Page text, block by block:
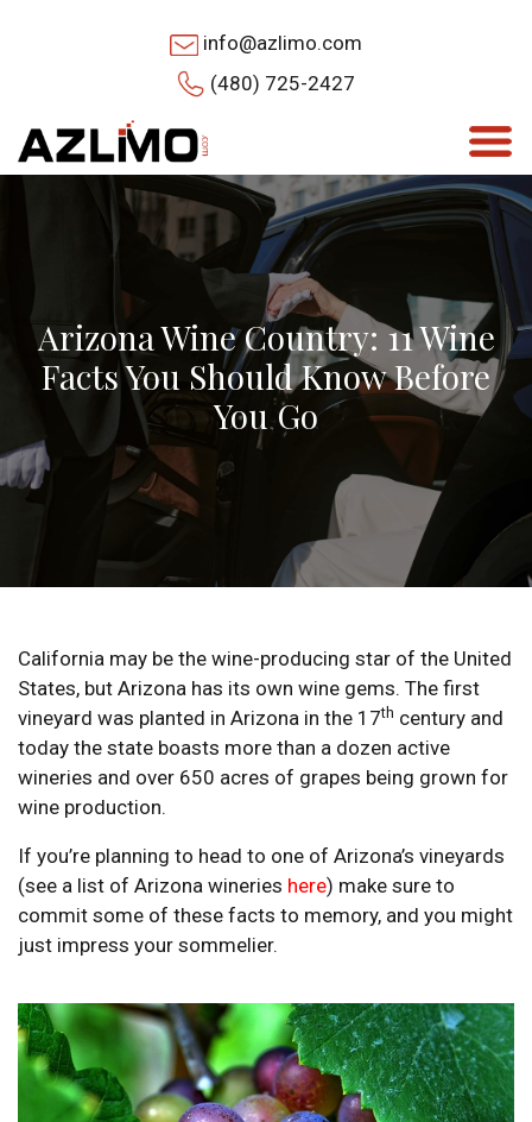
info@azlimo.com
(480) 725-2427
Arizona Wine Country: 11 Wine
Facts You Should Know Before
You Go
California may be the wine-producing star of the United
States, but Arizona has its own wine gems. The first
vineyard was planted in Arizona in the 17th century and
today the state boasts more than a dozen active
wineries and over 650 acres of grapes being grown for
wine production.
If you’re planning to head to one of Arizona’s vineyards
(see a list of Arizona wineries here) make sure to
commit some of these facts to memory, and you might
just impress your sommelier.